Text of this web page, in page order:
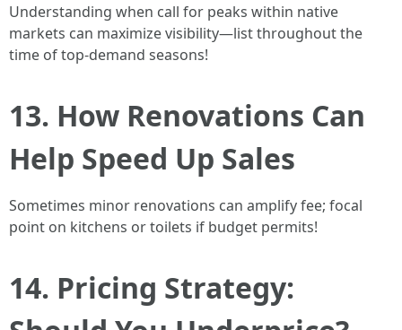
Understanding when call for peaks within native
markets can maximize visibility—list throughout the
time of top-demand seasons!
13. How Renovations Can
Help Speed Up Sales
Sometimes minor renovations can amplify fee; focal
point on kitchens or toilets if budget permits!
14. Pricing Strategy: